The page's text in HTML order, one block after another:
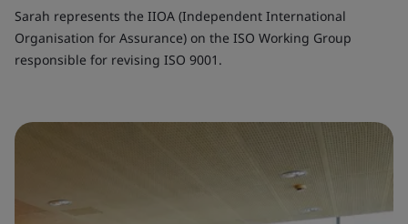
Sarah represents the IIOA (Independent International
Organisation for Assurance) on the ISO Working Group
responsible for revising ISO 9001.